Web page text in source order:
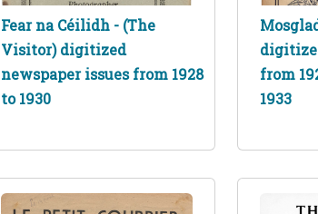
Fear na Céilidh - (The
Visitor) digitized
newspaper issues from 1928
to 1930
from
1933